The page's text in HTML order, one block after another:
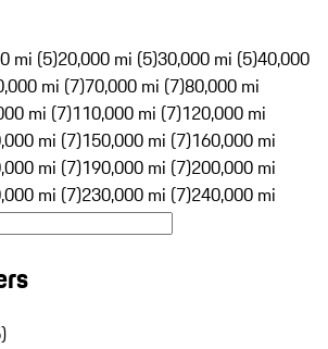
mi (5)20,000 mi (5)30,000 mi (5)40,000
mi (7)70,000 mi (7)80,000 mi
mi (7)110,000 mi (7)120,000 mi
mi (7)150,000 mi (7)160,000 mi
mi (7)190,000 mi (7)200,000 mi
mi (7)230,000 mi (7)240,000 mi